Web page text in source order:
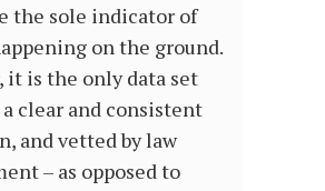
the sole indicator of
on the ground.
it is the only data set
a clear and consistent
and vetted by law
– as opposed to